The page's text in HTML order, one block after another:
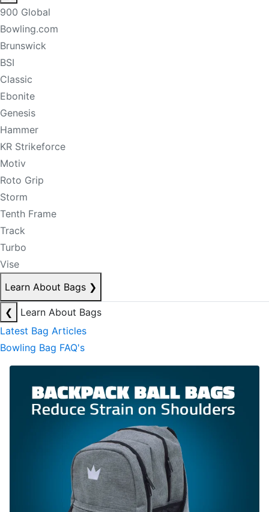
900 Global
Bowling.com
Brunswick
BSI
Classic
Ebonite
Genesis
Hammer
KR Strikeforce
Motiv
Roto Grip
Storm
Tenth Frame
Track
Turbo
Vise
Learn About Bags ❯
❮
Learn About Bags
Latest Bag Articles
Bowling Bag FAQ's